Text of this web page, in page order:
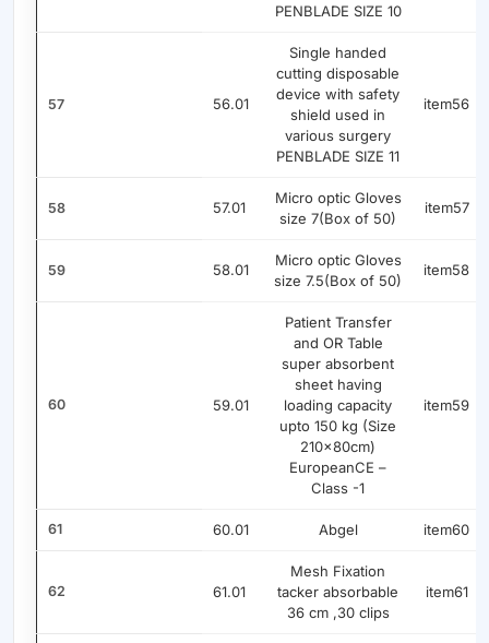
PENBLADE SIZE 10
57 56.01
Single handed
cutting disposable
device with safety
shield used in
various surgery
PENBLADE SIZE 11
item56
58 57.01
Micro optic Gloves
size 7(Box of 50)
item57
59 58.01
Micro optic Gloves
size 7.5(Box of 50)
item58
60 59.01
Patient Transfer
and OR Table
super absorbent
sheet having
loading capacity
upto 150 kg (Size
210x80cm)
EuropeanCE –
Class -1
item59
61 60.01 Abgel item60
62 61.01
Mesh Fixation
tacker absorbable
36 cm ,30 clips
item61